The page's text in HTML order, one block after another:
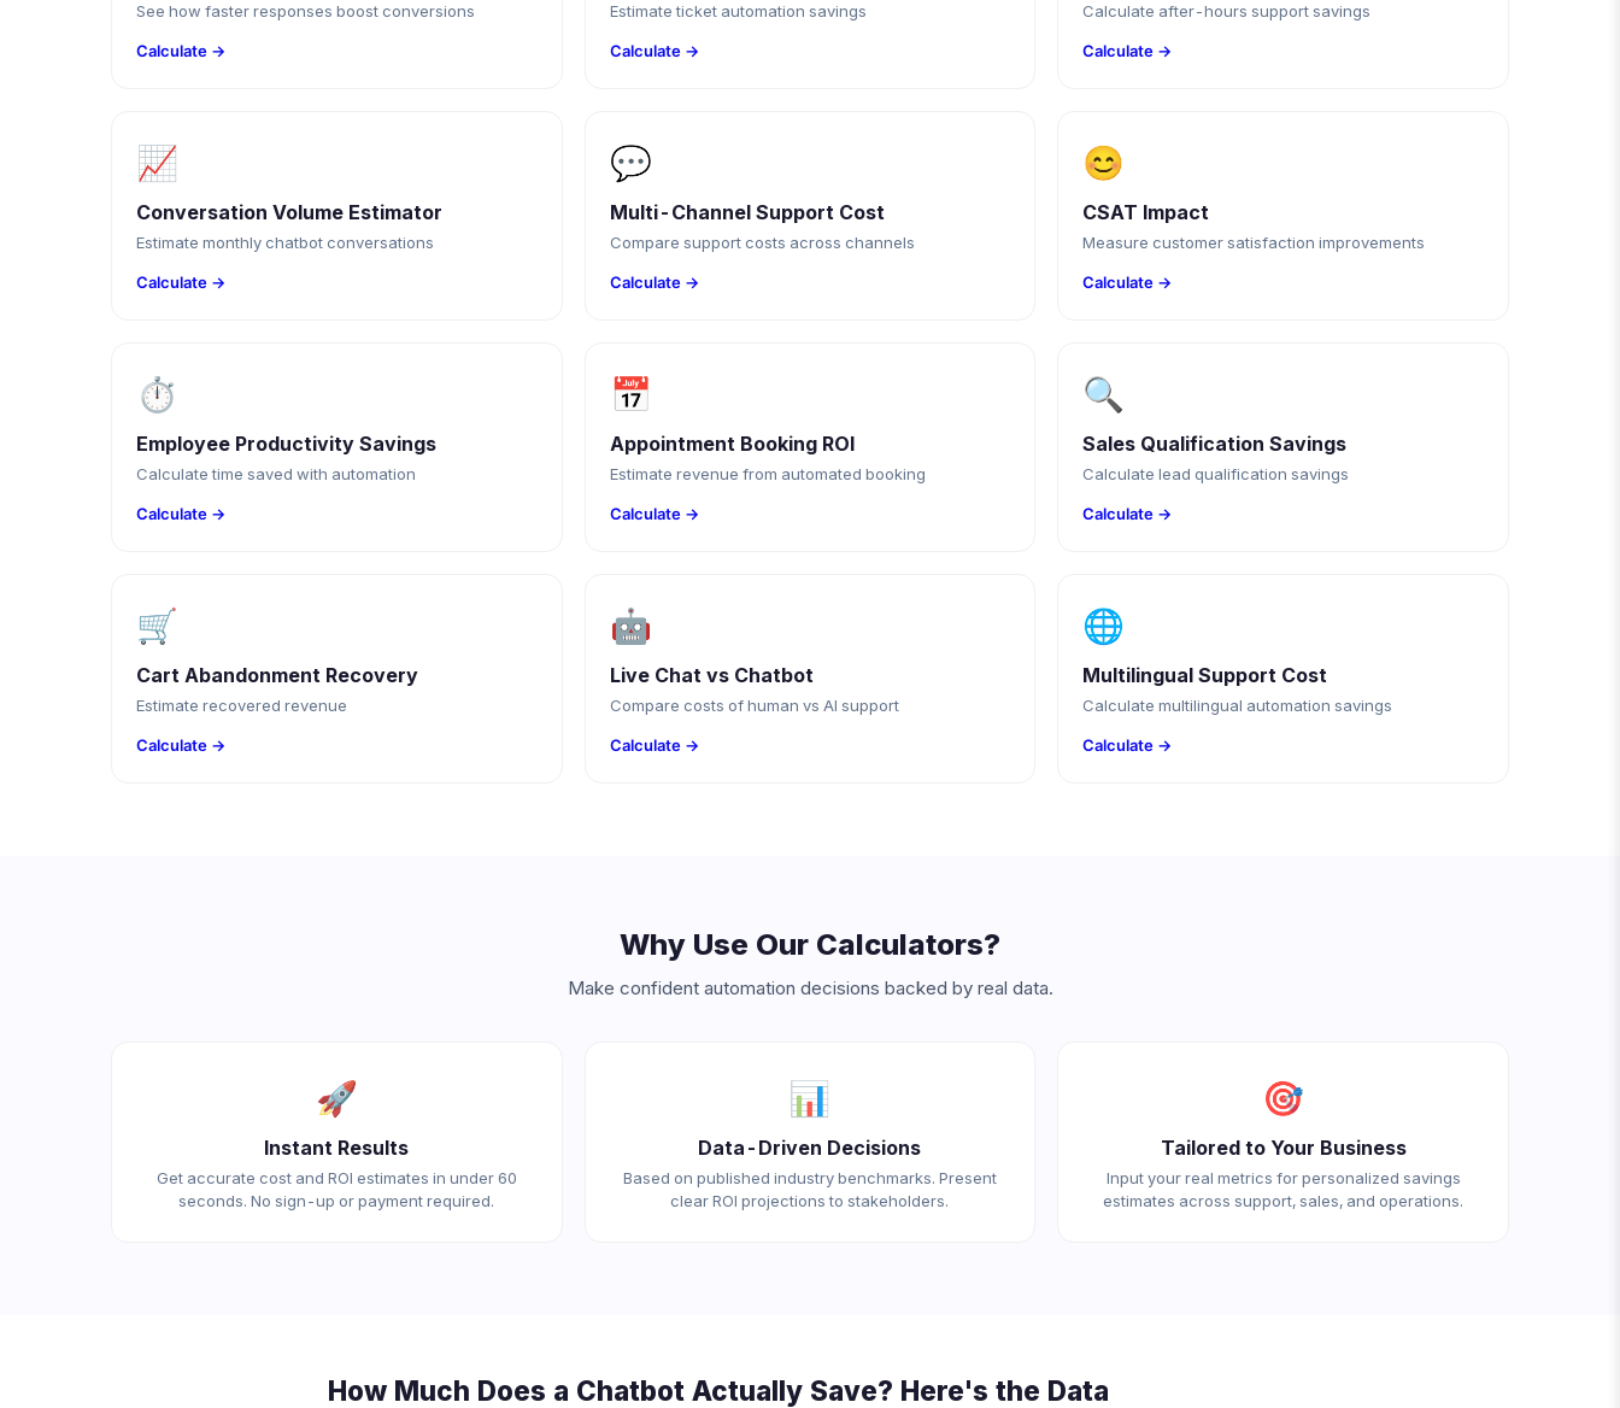
See how faster responses boost conversions
Calculate →
Estimate ticket automation savings
Calculate →
Calculate after-hours support savings
Calculate →
📈
Conversation Volume Estimator
Estimate monthly chatbot conversations
Calculate →
💬
Multi-Channel Support Cost
Compare support costs across channels
Calculate →
😊
CSAT Impact
Measure customer satisfaction improvements
Calculate →
⏱
Employee Productivity Savings
Calculate time saved with automation
Calculate →
📅
Appointment Booking ROI
Estimate revenue from automated booking
Calculate →
🔍
Sales Qualification Savings
Calculate lead qualification savings
Calculate →
🛒
Cart Abandonment Recovery
Estimate recovered revenue
Calculate →
🤖
Live Chat vs Chatbot
Compare costs of human vs AI support
Calculate →
🌐
Multilingual Support Cost
Calculate multilingual automation savings
Calculate →
Why Use Our Calculators?
Make confident automation decisions backed by real data.
🚀
Instant Results
Get accurate cost and ROI estimates in under 60
seconds. No sign-up or payment required.
📊
Data-Driven Decisions
Based on published industry benchmarks. Present
clear ROI projections to stakeholders.
🎯
Tailored to Your Business
Input your real metrics for personalized savings
estimates across support, sales, and operations.
How Much Does a Chatbot Actually Save? Here's the Data